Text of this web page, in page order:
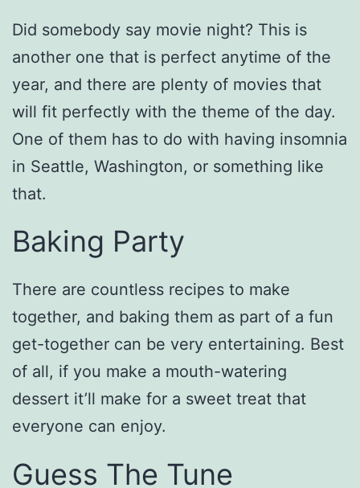
Did somebody say movie night? This is
another one that is perfect anytime of the
year, and there are plenty of movies that
will fit perfectly with the theme of the day.
One of them has to do with having insomnia
in Seattle, Washington, or something like
that.
Baking Party
There are countless recipes to make
together, and baking them as part of a fun
get-together can be very entertaining. Best
of all, if you make a mouth-watering
dessert it’ll make for a sweet treat that
everyone can enjoy.
Guess The Tune